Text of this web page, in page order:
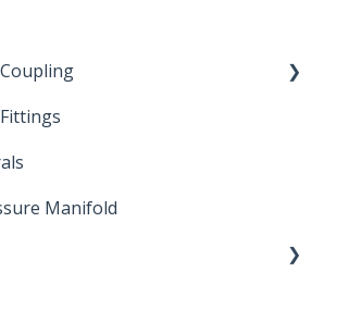
Manifold
Pump